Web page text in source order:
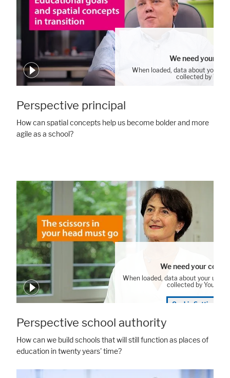
We need your
When loaded, data about your
collected by
Perspective principal
How can spatial concepts help us become bolder and more
agile as a school?
We need your
When loaded, data about your user
collected by YouTube.
Cookie Settings
Perspective school authority
How can we build schools that will still function as places of
education in twenty years' time?